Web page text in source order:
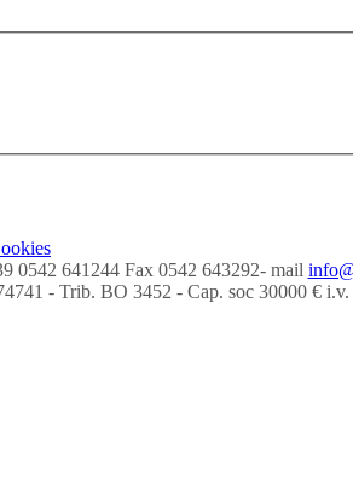
0542 641244 Fax 0542 643292- mail
- Trib. BO 3452 - Cap. soc 30000 € i.v.